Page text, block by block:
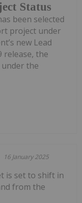
Status
been selected
project under
new Lead
release, the
the
16 January 2025
is set to shift in
from the